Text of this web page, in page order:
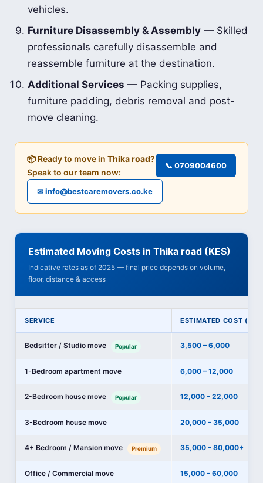
vehicles.
Furniture Disassembly & Assembly — Skilled
professionals carefully disassemble and
reassemble furniture at the destination.
Additional Services — Packing supplies,
furniture padding, debris removal and post-
move cleaning.
📦 Ready to move inThika road?
Speak to our team now:
📞 0709004600
✉ info@bestcaremovers.co.ke
Estimated Moving Costs in Thika road (KES)
Indicative rates as of 2025 — final price depends on volume,
floor, distance & access
SERVICE ESTIMATED COST
Bedsitter / Studio move Popular 3,500 – 6,000
1-Bedroom apartment move 6,000 – 12,000
2-Bedroom house move Popular 12,000 – 22,000
3-Bedroom house move 20,000 – 35,000
4+ Bedroom / Mansion move Premium 35,000 – 80,000+
Office / Commercial move 15,000 – 60,000